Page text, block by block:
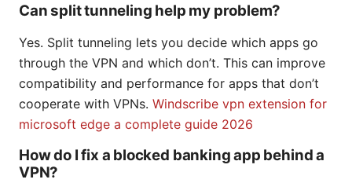
Can split tunneling help my problem?
Yes. Split tunneling lets you decide which apps go
through the VPN and which don’t. This can improve
compatibility and performance for apps that don’t
cooperate with VPNs. Windscribe vpn extension for
microsoft edge a complete guide 2026
How do I fix a blocked banking app behind a
VPN?